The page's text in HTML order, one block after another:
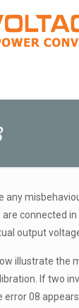
any
connected in
output
illustrate the
If two
error 08